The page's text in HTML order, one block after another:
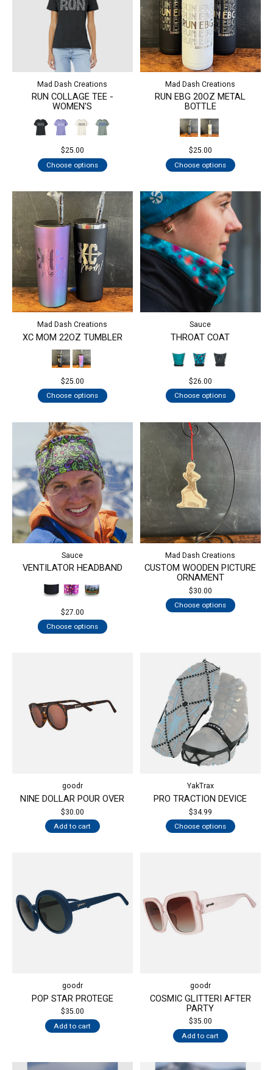
Mad Dash Creations
RUN COLLAGE TEE -
WOMEN'S
$25.00
Choose options
Mad Dash Creations
RUN EBG 20OZ METAL
BOTTLE
$25.00
Choose options
Mad Dash Creations
XC MOM 22OZ TUMBLER
$25.00
Choose options
Sauce
THROAT COAT
$26.00
Choose options
Sauce
VENTILATOR HEADBAND
$27.00
Choose options
Mad Dash Creations
CUSTOM WOODEN PICTURE
ORNAMENT
$30.00
Choose options
goodr
NINE DOLLAR POUR OVER
$30.00
Add to cart
YakTrax
PRO TRACTION DEVICE
$34.99
Choose options
goodr
POP STAR PROTEGE
$35.00
Add to cart
goodr
COSMIC GLITTERI AFTER
PARTY
$35.00
Add to cart